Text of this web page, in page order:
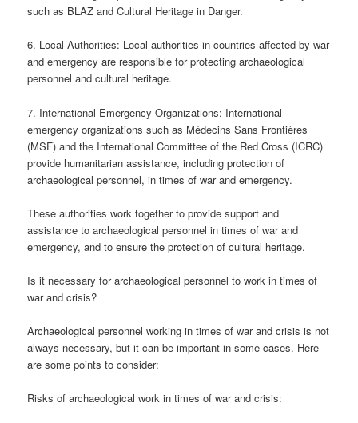
such as BLAZ and Cultural Heritage in Danger.
6. Local Authorities: Local authorities in countries affected by war
and emergency are responsible for protecting archaeological
personnel and cultural heritage.
7. International Emergency Organizations: International
emergency organizations such as Médecins Sans Frontières
(MSF) and the International Committee of the Red Cross (ICRC)
provide humanitarian assistance, including protection of
archaeological personnel, in times of war and emergency.
These authorities work together to provide support and
assistance to archaeological personnel in times of war and
emergency, and to ensure the protection of cultural heritage.
Is it necessary for archaeological personnel to work in times of
war and crisis?
Archaeological personnel working in times of war and crisis is not
always necessary, but it can be important in some cases. Here
are some points to consider:
Risks of archaeological work in times of war and crisis: